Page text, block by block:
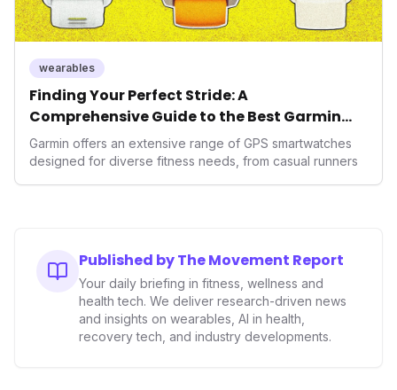
wearables
Finding Your Perfect Stride: A
Comprehensive Guide to the Best Garmin
GPS Watches for 2026
Garmin offers an extensive range of GPS smartwatches
designed for diverse fitness needs, from casual runners
Published by The Movement Report
Your daily briefing in fitness, wellness and
health tech. We deliver research-driven news
and insights on wearables, AI in health,
recovery tech, and industry developments.